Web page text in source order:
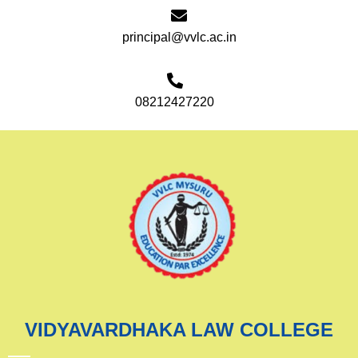
principal@vvlc.ac.in
08212427220
VIDYAVARDHAKA LAW COLLEGE